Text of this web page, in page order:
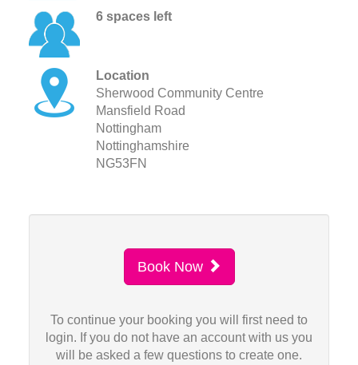
6 spaces left
Location
Sherwood Community Centre
Mansfield Road
Nottingham
Nottinghamshire
NG53FN
Book Now
To continue your booking you will first need to
login. If you do not have an account with us you
will be asked a few questions to create one.